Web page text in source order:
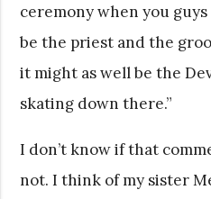
ceremony when you
be the priest and the
it might as well be the
skating down there.”
I don’t know if that
not. I think of my sister